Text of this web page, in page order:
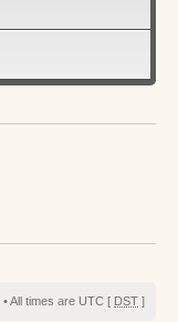
• All times are UTC [ DST ]